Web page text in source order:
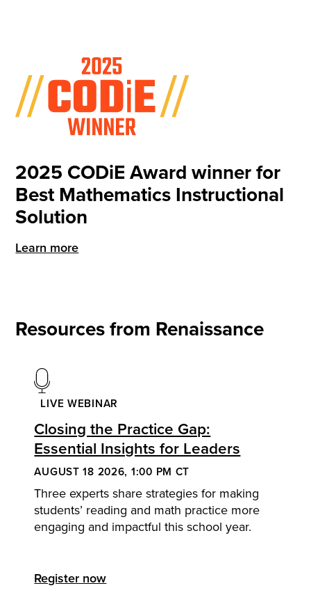
2025 CODiE Award winner for
Best Mathematics Instructional
Solution
Learn more
Resources from Renaissance
LIVE WEBINAR
Closing the Practice Gap:
Essential Insights for Leaders
AUGUST 18 2026, 1:00 PM CT
Three experts share strategies for making
students’ reading and math practice more
engaging and impactful this school year.
Register now